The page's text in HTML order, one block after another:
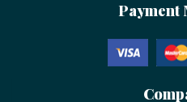
Payment